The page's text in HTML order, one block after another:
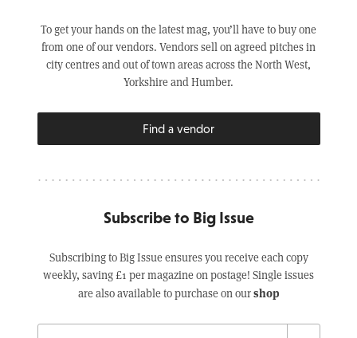
To get your hands on the latest mag, you’ll have to buy one
from one of our vendors. Vendors sell on agreed pitches in
city centres and out of town areas across the North West,
Yorkshire and Humber.
Find a vendor
Subscribe to Big Issue
Subscribing to Big Issue ensures you receive each copy
weekly, saving £1 per magazine on postage! Single issues
are also available to purchase on ourshop